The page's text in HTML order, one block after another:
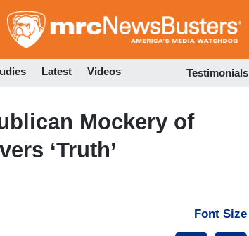
to
Latest Videos Testimonials
Mockery of
‘Truth’
Font Size